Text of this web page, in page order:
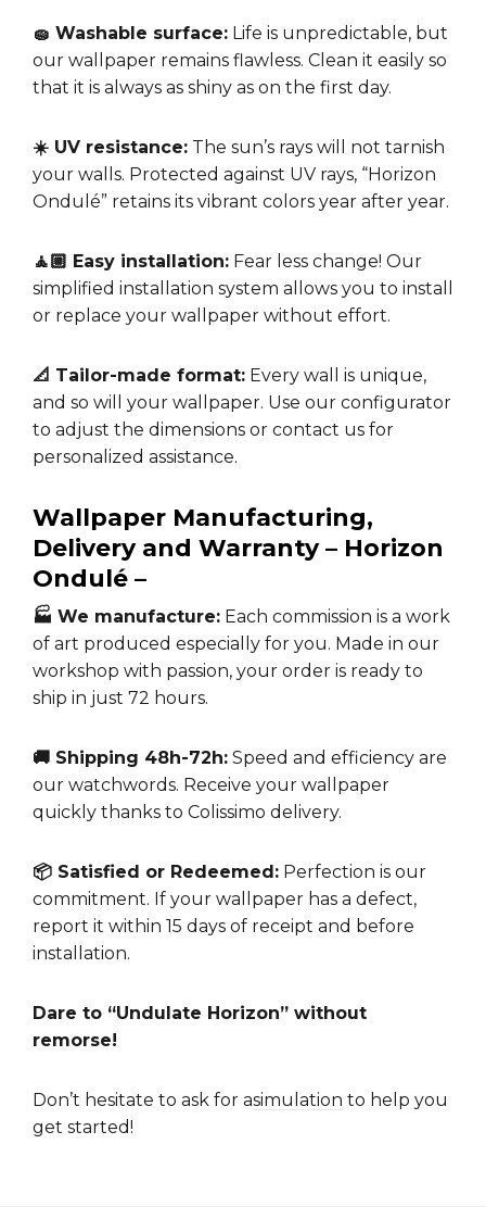
🧽 Washable surface: Life is unpredictable, but
our wallpaper remains flawless. Clean it easily so
that it is always as shiny as on the first day.
☀️ UV resistance: The sun’s rays will not tarnish
your walls. Protected against UV rays, “Horizon
Ondulé” retains its vibrant colors year after year.
🧘🏼 Easy installation: Fear less change! Our
simplified installation system allows you to install
or replace your wallpaper without effort.
📐 Tailor-made format: Every wall is unique,
and so will your wallpaper. Use our configurator
to adjust the dimensions or contact us for
personalized assistance.
Wallpaper Manufacturing,
Delivery and Warranty – Horizon
Ondulé –
🏭 We manufacture: Each commission is a work
of art produced especially for you. Made in our
workshop with passion, your order is ready to
ship in just 72 hours.
🚚 Shipping 48h-72h: Speed and efficiency are
our watchwords. Receive your wallpaper
quickly thanks to Colissimo delivery.
📦 Satisfied or Redeemed: Perfection is our
commitment. If your wallpaper has a defect,
report it within 15 days of receipt and before
installation.
Dare to “Undulate Horizon” without
remorse!
Don’t hesitate to ask for asimulation to help you
get started!